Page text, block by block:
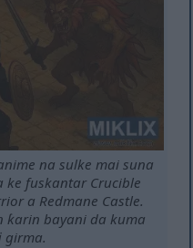
na sulke mai suna
ke fuskantar Crucible
a Redmane Castle.
ƙarin bayani da kuma
girma.